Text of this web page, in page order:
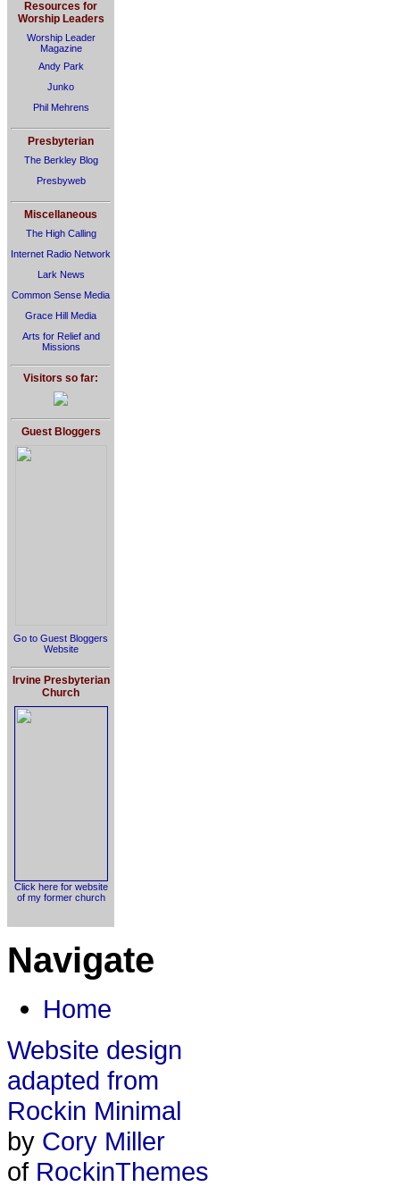
Resources for
Worship Leaders
Worship Leader
Magazine
Andy Park
Junko
Phil Mehrens
Presbyterian
The Berkley Blog
Presbyweb
Miscellaneous
The High Calling
Internet Radio Network
Lark News
Common Sense Media
Grace Hill Media
Arts for Relief and
Missions
Visitors so far:
Guest Bloggers
Go to Guest Bloggers
Website
Irvine Presbyterian
Church
Click here for website
of my former church
Navigate
Home
Website design
adapted from
Rockin Minimal
by Cory Miller
of RockinThemes